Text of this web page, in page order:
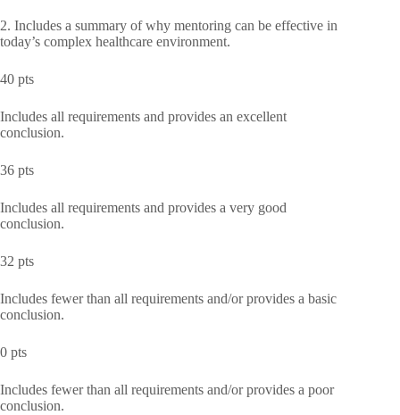
2. Includes a summary of why mentoring can be effective in
today’s complex healthcare environment.
40 pts
Includes all requirements and provides an excellent
conclusion.
36 pts
Includes all requirements and provides a very good
conclusion.
32 pts
Includes fewer than all requirements and/or provides a basic
conclusion.
0 pts
Includes fewer than all requirements and/or provides a poor
conclusion.